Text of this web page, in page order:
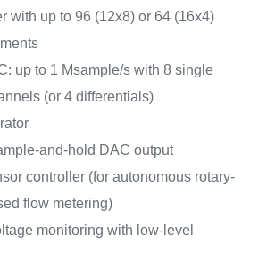
with up to 96 (12x8) or 64 (16x4)
up to 1 Msample/s with 8 single
(or 4 differentials)
and-hold DAC output
controller (for autonomous rotary-
flow metering)
monitoring with low-level